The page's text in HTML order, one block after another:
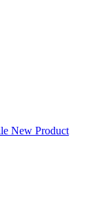
New Product